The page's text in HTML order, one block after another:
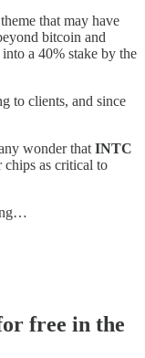
that may have
bitcoin and
a 40% stake by the
to clients, and since
wonder that INTC
as critical to
free in the